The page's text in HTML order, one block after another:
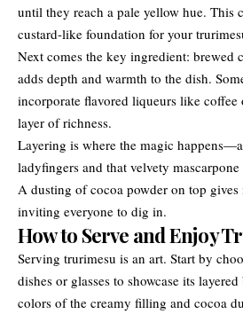
until they reach a pale yellow hue. This
custard-like foundation for your
Next comes the key ingredient: brewed
adds depth and warmth to the dish.
incorporate flavored liqueurs like coffee
layer of richness.
Layering is where the magic
ladyfingers and that velvety
A dusting of cocoa powder on top
inviting everyone to dig in.
How to Serve and Enjoy
Serving trurimesu is an art. Start by
dishes or glasses to showcase its
colors of the creamy filling and cocoa